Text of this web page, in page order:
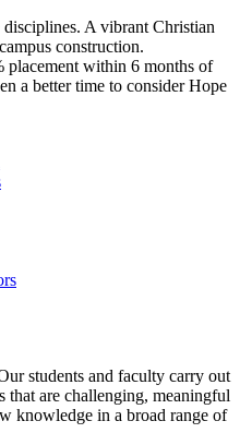
A vibrant Christian
construction.
placement within 6 months of
a better time to consider Hope
students and faculty carry out
that are challenging, meaningful
knowledge in a broad range of